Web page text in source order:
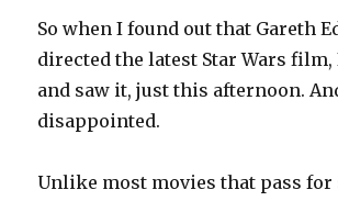
So when I found out that Gareth
directed the latest Star Wars
and saw it, just this afternoon.
disappointed.
Unlike most movies that pass for